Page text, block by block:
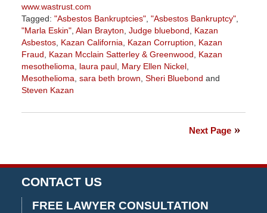
www.wastrust.com
Tagged: "Asbestos Bankruptcies", "Asbestos Bankruptcy",
"Marla Eskin", Alan Brayton Judge bluebond
Kazan
Asbestos, Kazan California Kazan Corruption
Kazan
Fraud
Kazan Mcclain Satterley & Greenwood
Kazan
mesothelioma
laura paul, Mary Ellen Nickel,
Mesothelioma sara beth brown Sheri Bluebond and
Steven Kazan
September
Next Page
CONTACT US
FREE LAWYER CONSULTATION